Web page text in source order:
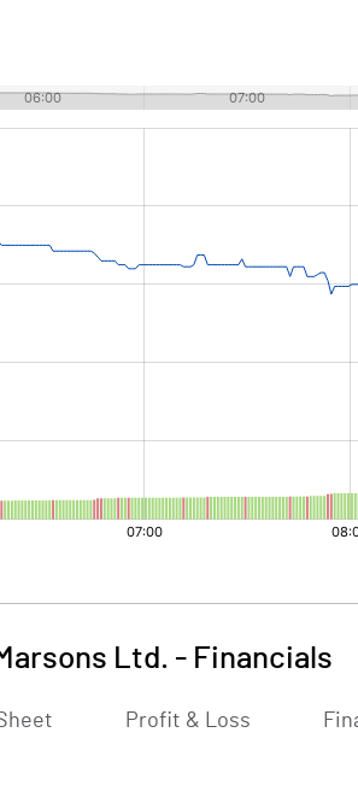
Ltd. - Financials
Profit & Loss